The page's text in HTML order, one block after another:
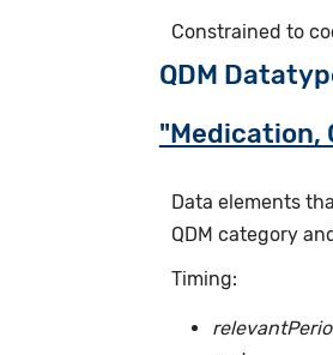
Constrained to
QDM
"Medication,
Data elements
QDM category
Timing: